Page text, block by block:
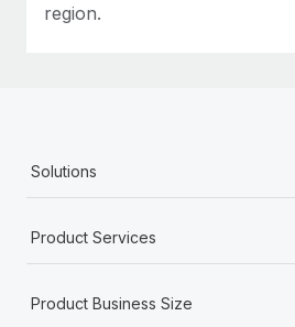
region.
Solutions
Product Services
Product Business Size